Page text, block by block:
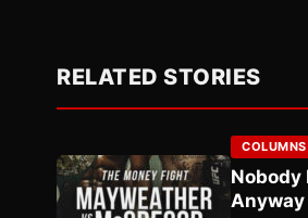
RELATED STORIES
COLUMNS
Nobody
Anyway